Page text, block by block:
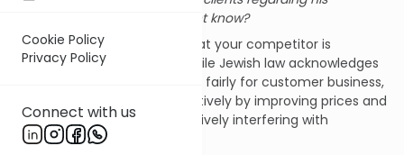
Cookie Policy
Privacy Policy
Connect with us
background; can I let the client know?
A. It's certainly regrettable that your competitor is
sabotaging your business. While Jewish law acknowledges
the right of firms to compete fairly for customer business,
this is meant to be done positively by improving prices and
service, not negatively by actively interfering with
competitors. (1)